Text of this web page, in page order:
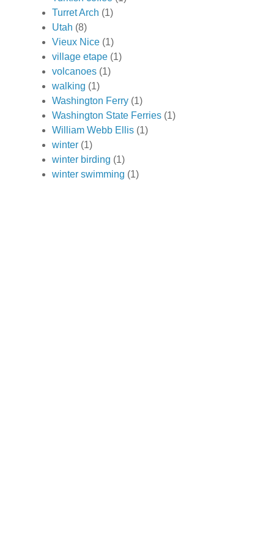
Turret Arch (1)
Utah (8)
Vieux Nice (1)
village etape (1)
volcanoes (1)
walking (1)
Washington Ferry (1)
Washington State Ferries (1)
William Webb Ellis (1)
winter (1)
winter birding (1)
winter swimming (1)